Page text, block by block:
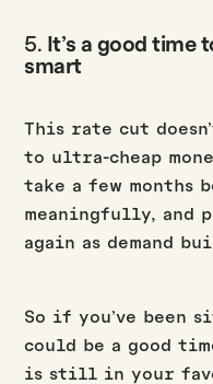
5. It’s a good time
smart
This rate cut
to ultra-cheap
take a few
meaningfully, and
again as demand
So if you’ve been
could be a good
is still in your